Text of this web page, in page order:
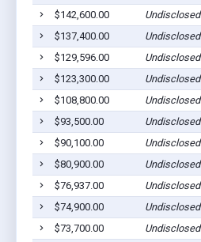
$142,600.00
Undisclosed
$137,400.00
Undisclosed
$129,596.00
Undisclosed
$123,300.00
Undisclosed
$108,800.00
Undisclosed
$93,500.00
Undisclosed
$90,100.00
Undisclosed
$80,900.00
Undisclosed
$76,937.00
Undisclosed
$74,900.00
Undisclosed
$73,700.00
Undisclosed